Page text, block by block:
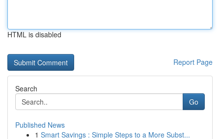
HTML is disabled
Report Page
Search
Go
Published News
1 Smart Savings : Simple Steps to a More Subst...